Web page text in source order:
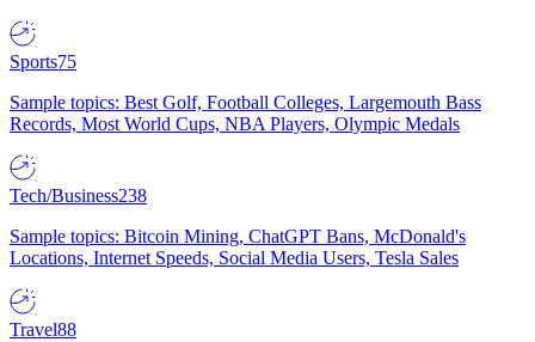
Sports75
Sample topics: Best Golf, Football Colleges, Largemouth Bass
Records, Most World Cups, NBA Players, Olympic Medals
Tech/Business238
Sample topics: Bitcoin Mining, ChatGPT Bans, McDonald's
Locations, Internet Speeds, Social Media Users, Tesla Sales
Travel88